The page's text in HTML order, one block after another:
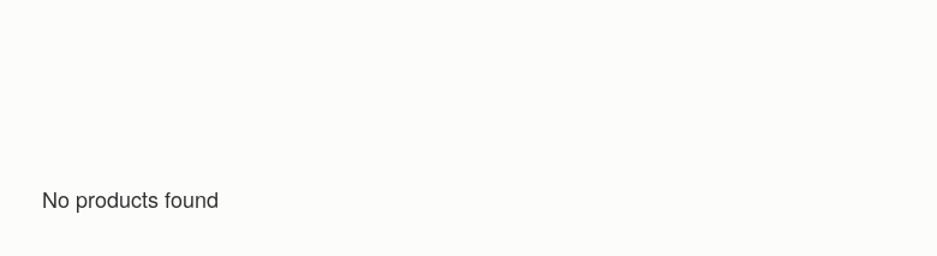
No products found